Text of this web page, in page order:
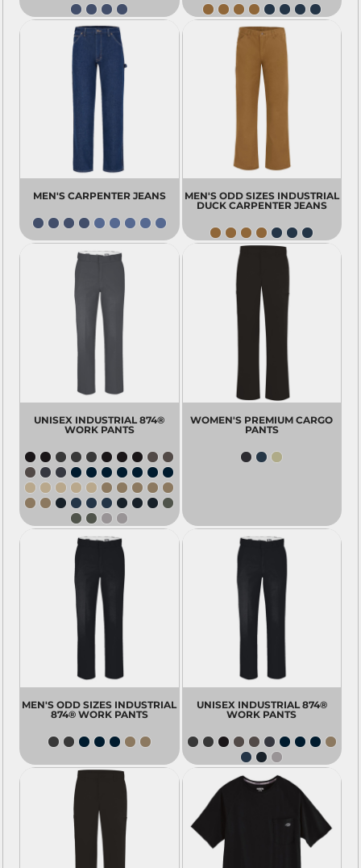
MEN'S CARPENTER JEANS
MEN'S ODD SIZES INDUSTRIAL
DUCK CARPENTER JEANS
UNISEX INDUSTRIAL 874®
WORK PANTS
WOMEN'S PREMIUM CARGO
PANTS
MEN'S ODD SIZES INDUSTRIAL
874® WORK PANTS
UNISEX INDUSTRIAL 874®
WORK PANTS